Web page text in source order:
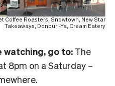
Coffee Roasters, Snowtown, New Star
Takeaways, Donburi-Ya, Cream Eatery
watching, go to: The
8pm on a Saturday –